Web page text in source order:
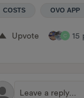
COSTS OVO APP
Upvote C 15